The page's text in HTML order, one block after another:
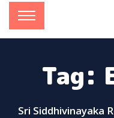
Tag:
Sri Siddhivinayaka